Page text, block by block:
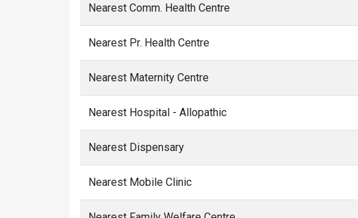
Nearest Comm. Health Centre
Nearest Pr. Health Centre
Nearest Maternity Centre
Nearest Hospital - Allopathic
Nearest Dispensary
Nearest Mobile Clinic